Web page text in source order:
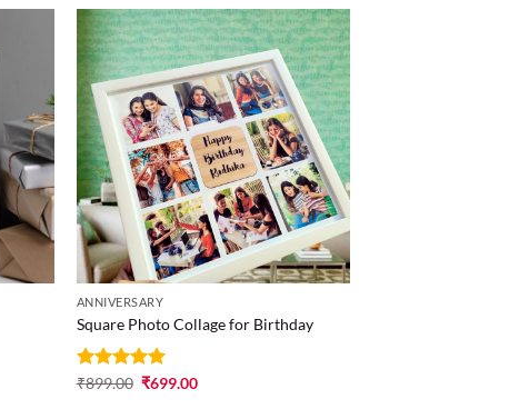
wishlist
Add to
wishlist
ANNIVERSARY
Square Photo Collage for Birthday
Rated5
₹899.00 ₹699.00